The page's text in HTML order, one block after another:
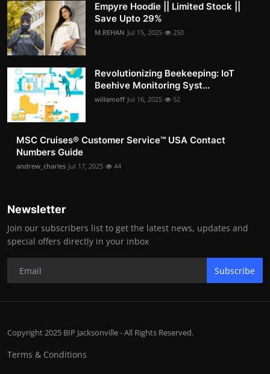
Empyre Hoodie || Limited Stock ||
Save Upto 29%
M.REHAN Jul 15, 2025 250
Revolutionizing Beekeeping: IoT
Beehive Monitoring Syst...
willamoff Jul 16, 2025 52
MSC Cruises®️ Customer Service™️ USA Contact
Numbers Guide
andrew_charles Jul 17, 2025 44
Newsletter
Join our subscribers list to get the latest news, updates and
special offers directly in your inbox
Subscribe
Copyright 2025 BIP Jacksonville - All Rights Reserved.
Terms & Conditions